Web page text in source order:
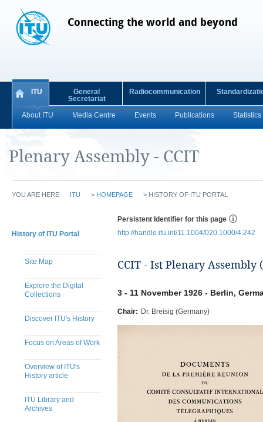
Connecting the world and beyond
ITU
About ITU Media Centre Events Publications Statistics
General
Secretariat
Radiocommunication
Plenary Assembly - CCIT
YOU ARE HERE ITU > HOMEPAGE > HISTORY OF ITU PORTAL
History of ITU Portal
Site Map
Explore the Digital
Collections
Discover ITU's History
Focus on Areas of Work
Overview of ITU's
History article
ITU Library and
Archives
Persistent Identifier for this page
http://handle.itu.int/11.1004/020.1000/4.242
CCIT - Ist Plenary Assembly
3 - 11 November 1926 - Berlin,
Chair: Dr. Breisig (Germany)